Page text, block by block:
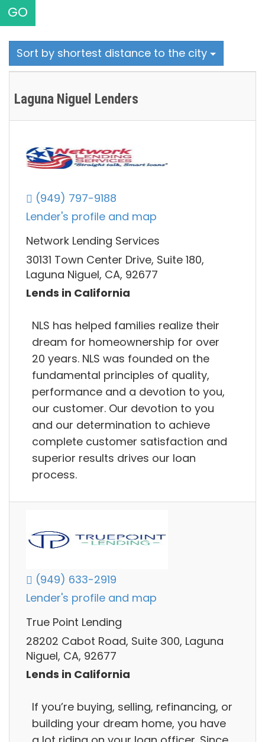
GO
Sort by shortest distance to the city
Laguna Niguel Lenders
(949) 797-9188
Lender's profile and map
Network Lending Services
30131 Town Center Drive, Suite 180,
Laguna Niguel, CA, 92677
Lends in California
NLS has helped families realize their
dream for homeownership for over
20 years. NLS was founded on the
fundamental principles of quality,
performance and a devotion to you,
our customer. Our devotion to you
and our determination to achieve
complete customer satisfaction and
superior results drives our loan
process.
(949) 633-2919
Lender's profile and map
True Point Lending
28202 Cabot Road, Suite 300, Laguna
Niguel, CA, 92677
Lends in California
If you’re buying, selling, refinancing, or
building your dream home, you have